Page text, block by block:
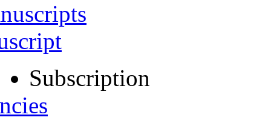
Subscription